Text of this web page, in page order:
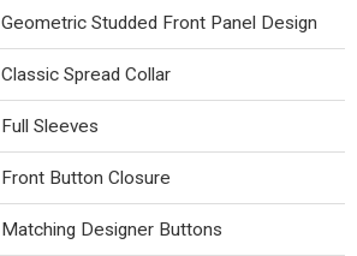
Geometric Studded Front Panel Design
Classic Spread Collar
Full Sleeves
Front Button Closure
Matching Designer Buttons